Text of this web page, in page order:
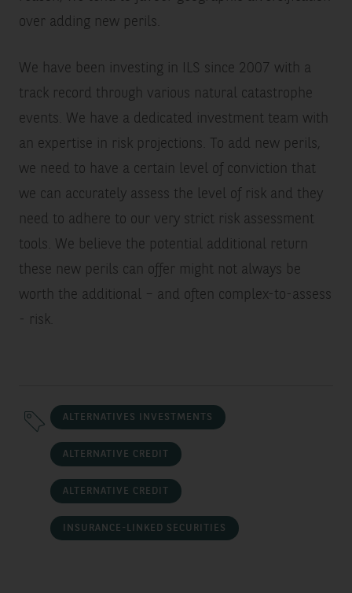
over adding new perils.
We have been investing in ILS since 2007 with a
track record through various natural catastrophe
events. We have a dedicated investment team with
an expertise in risk projections. To add new perils,
we need to have a certain level of conviction that
we can accurately assess the level of risk and they
need to adhere to our very strict risk assessment
tools. We believe the potential additional return
these new perils can offer might not always be
worth the additional – and often complex-to-assess
- risk.
ALTERNATIVES INVESTMENTS
ALTERNATIVE CREDIT
ALTERNATIVE CREDIT
INSURANCE-LINKED SECURITIES